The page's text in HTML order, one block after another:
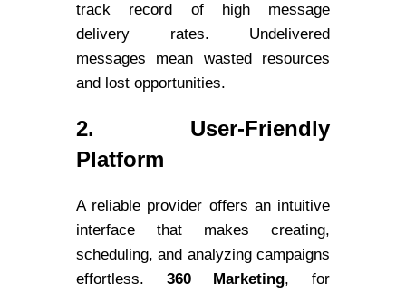
track record of high message
delivery rates. Undelivered
messages mean wasted resources
and lost opportunities.
2. User-Friendly
Platform
A reliable provider offers an intuitive
interface that makes creating,
scheduling, and analyzing campaigns
effortless. 360 Marketing, for